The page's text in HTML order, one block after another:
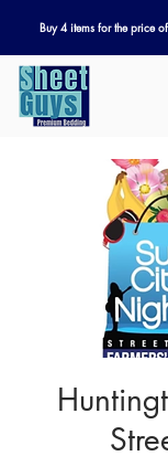
Buy 4 items for the price